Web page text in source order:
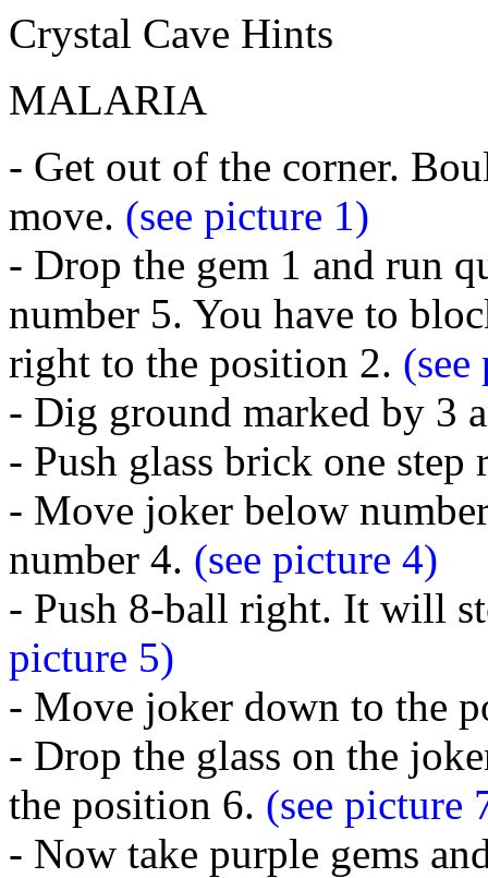
Crystal Cave Hints
MALARIA
- Get out of the corner.
move. (see picture 1)
- Drop the gem 1 and run
number 5. You have to
right to the position 2.
- Dig ground marked by 3
- Push glass brick one
- Move joker below
number 4. (see picture 4)
- Push 8-ball right. It will
picture 5)
- Move joker down to the
- Drop the glass on the
the position 6. (see picture
- Now take purple gems